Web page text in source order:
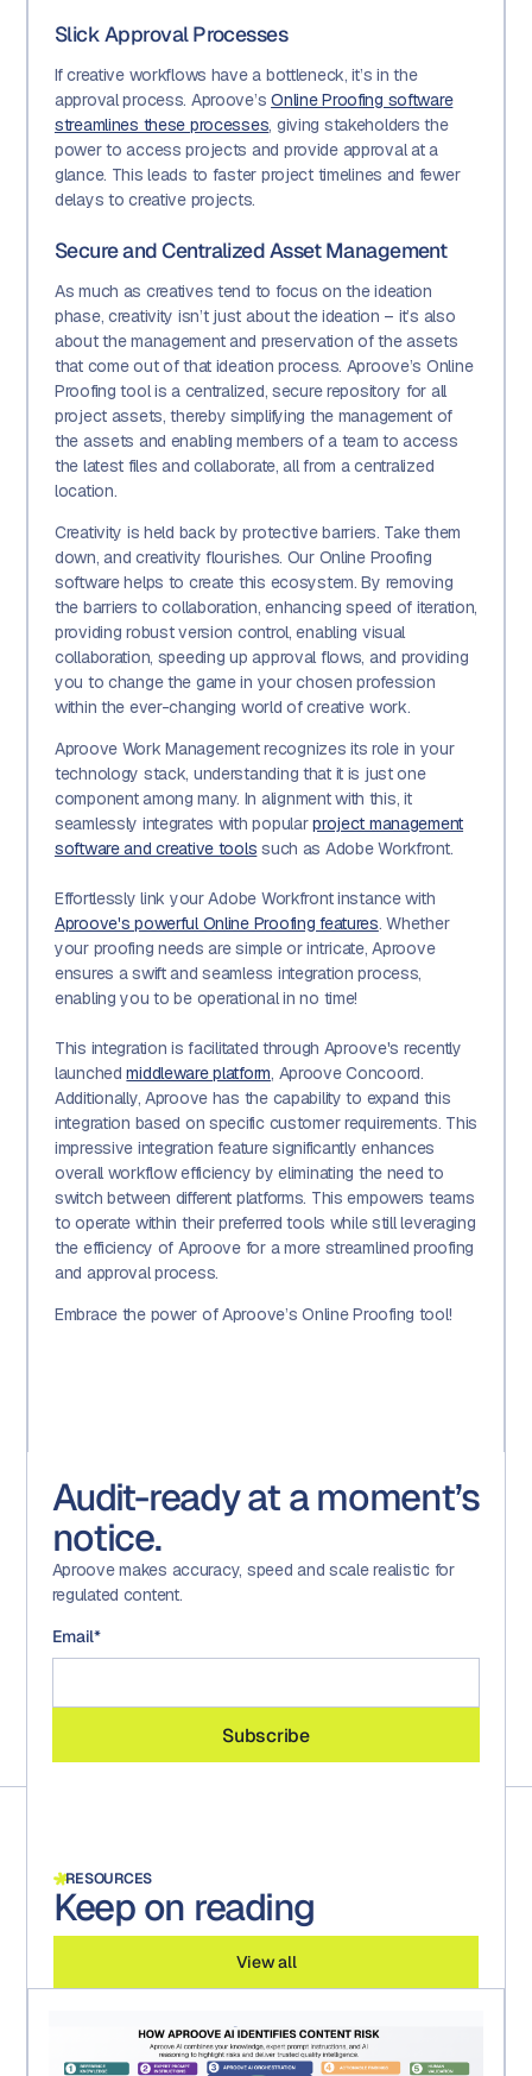
Slick Approval Processes
If creative workflows have a bottleneck, it’s in the
approval process. Aproove’sOnline Proofing software
streamlines these processes, giving stakeholders the
power to access projects and provide approval at a
glance. This leads to faster project timelines and fewer
delays to creative projects.
Secure and Centralized Asset Management
As much as creatives tend to focus on the ideation
phase, creativity isn’t just about the ideation – it’s also
about the management and preservation of the assets
that come out of that ideation process. Aproove’s Online
Proofing tool is a centralized, secure repository for all
project assets, thereby simplifying the management of
the assets and enabling members of a team to access
the latest files and collaborate, all from a centralized
location.
Creativity is held back by protective barriers. Take them
down, and creativity flourishes. Our Online Proofing
software helps to create this ecosystem. By removing
the barriers to collaboration, enhancing speed of iteration,
providing robust version control, enabling visual
collaboration, speeding up approval flows, and providing
you to change the game in your chosen profession
within the ever-changing world of creative work.
Aproove Work Management recognizes its role in your
technology stack, understanding that it is just one
component among many. In alignment with this, it
seamlessly integrates with popularproject management
software and creative tools such as Adobe Workfront.
Effortlessly link your Adobe Workfront instance with
Aproove's powerful Online Proofing features. Whether
your proofing needs are simple or intricate, Aproove
ensures a swift and seamless integration process,
enabling you to be operational in no time!
This integration is facilitated through Aproove's recently
launchedmiddleware platform, Aproove Concoord.
Additionally, Aproove has the capability to expand this
integration based on specific customer requirements. This
impressive integration feature significantly enhances
overall workflow efficiency by eliminating the need to
switch between different platforms. This empowers teams
to operate within their preferred tools while still leveraging
the efficiency of Aproove for a more streamlined proofing
and approval process.
Embrace the power of Aproove’s Online Proofing tool!
Audit-ready at a moment’s
notice.
Aproove makes accuracy, speed and scale realistic for
regulated content.
Email*
RESOURCES
Keep on reading
View all